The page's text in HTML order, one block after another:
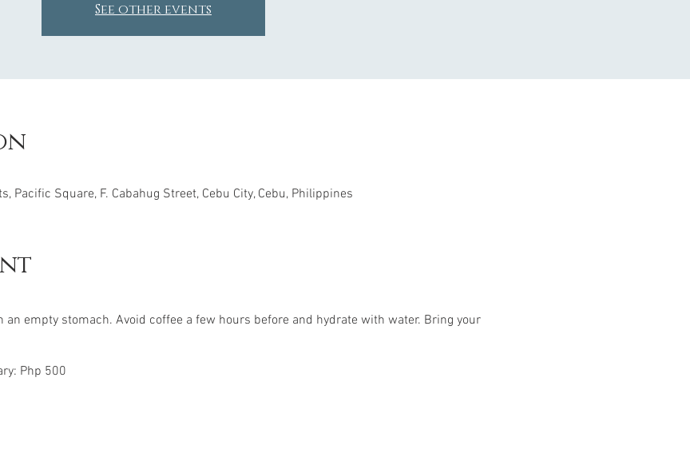
See other events
Pacific Square, F. Cabahug Street, Cebu City, Cebu, Philippines
an empty stomach. Avoid coffee a few hours before and hydrate with water. Bring your
Php 500